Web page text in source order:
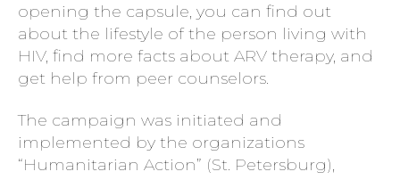
opening the capsule, you can find out
about the lifestyle of the person living with
HIV, find more facts about ARV therapy, and
get help from peer counselors.
The campaign was initiated and
implemented by the organizations
“Humanitarian Action” (St. Petersburg),